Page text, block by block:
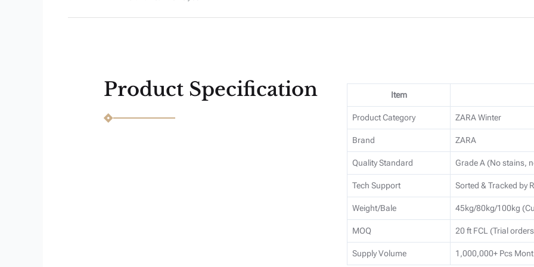
Product Specification Item
Product Category ZARA Winter
Brand ZARA
Quality Standard Grade A (No stains,
Tech Support Sorted & Tracked by
Weight/Bale 45kg/80kg/100kg
MOQ 20 ft FCL (Trial
Supply Volume 1,000,000+ Pcs